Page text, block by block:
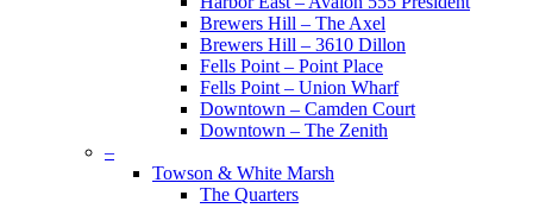
Brewers Hill – The Axel
Brewers Hill – 3610 Dillon
Fells Point – Point Place
Fells Point – Union Wharf
Downtown – Camden Court
Downtown – The Zenith
–
Towson & White Marsh
The Quarters